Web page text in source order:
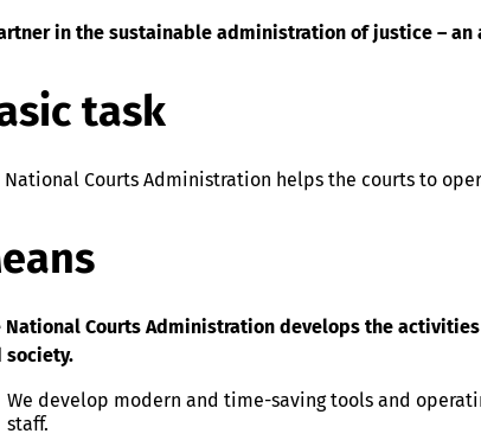
in the sustainable administration of justice –
task
National Courts Administration helps the courts to
National Courts Administration develops the
society.
​We develop modern and time-saving tools and
staff.